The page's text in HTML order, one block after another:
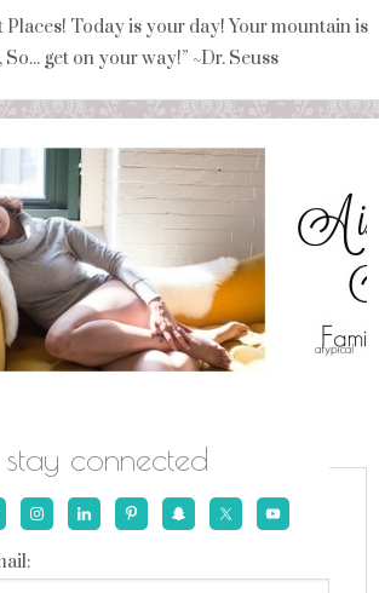
Places! Today is your day! Your mountain is
get on your way!” ~Dr. Seuss
stay connected